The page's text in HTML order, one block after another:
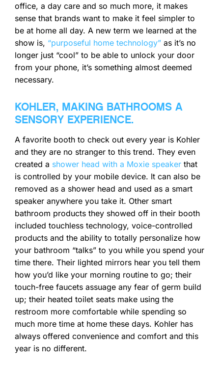
office, a day care and so much more, it makes
sense that brands want to make it feel simpler to
be at home all day. A new term we learned at the
show is, “purposeful home technology”as it’s no
longer just “cool” to be able to unlock your door
from your phone, it’s something almost deemed
necessary.
KOHLER, MAKING BATHROOMS A
SENSORY EXPERIENCE.
A favorite booth to check out every year is Kohler
and they are no stranger to this trend. They even
created a shower head with a Moxie speakerthat
is controlled by your mobile device. It can also be
removed as a shower head and used as a smart
speaker anywhere you take it. Other smart
bathroom products they showed off in their booth
included touchless technology, voice-controlled
products and the ability to totally personalize how
your bathroom “talks” to you while you spend your
time there. Their lighted mirrors hear you tell them
how you’d like your morning routine to go; their
touch-free faucets assuage any fear of germ build
up; their heated toilet seats make using the
restroom more comfortable while spending so
much more time at home these days. Kohler has
always offered convenience and comfort and this
year is no different.